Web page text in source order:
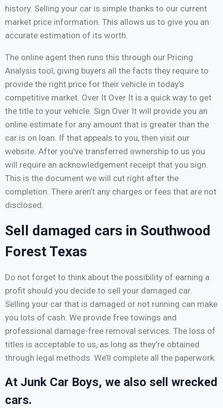
history. Selling your car is simple thanks to our current
market price information. This allows us to give you an
accurate estimation of its worth.
The online agent then runs this through our Pricing
Analysis tool, giving buyers all the facts they require to
provide the right price for their vehicle in today’s
competitive market. Over It Over It is a quick way to get
the title to your vehicle. Sign Over It will provide you an
online estimate for any amount that is greater than the
car is on loan. If that appeals to you, then visit our
website. After you’ve transferred ownership to us you
will require an acknowledgement receipt that you sign.
This is the document we will cut right after the
completion. There aren’t any charges or fees that are not
disclosed.
Sell damaged cars in Southwood
Forest Texas
Do not forget to think about the possibility of earning a
profit should you decide to sell your damaged car.
Selling your car that is damaged or not running can make
you lots of cash. We provide free towings and
professional damage-free removal services. The loss of
titles is acceptable to us, as long as they’re obtained
through legal methods. We’ll complete all the paperwork.
At Junk Car Boys, we also sell wrecked
cars.